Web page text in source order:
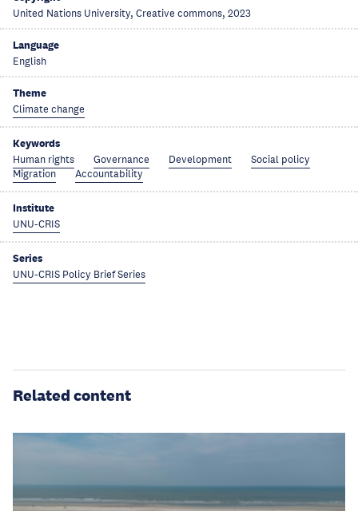
United Nations University, Creative commons, 2023
Language
English
Theme
Climate change
Keywords
Human rights Governance Development
Social policy
Migration
Accountability
Institute
UNU-CRIS
Series
UNU-CRIS Policy Brief Series
Related content